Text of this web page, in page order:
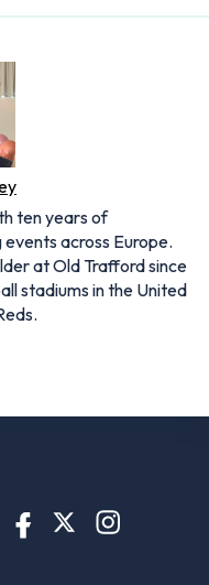
ten years of
across Europe.
at Old Trafford since
stadiums in the United